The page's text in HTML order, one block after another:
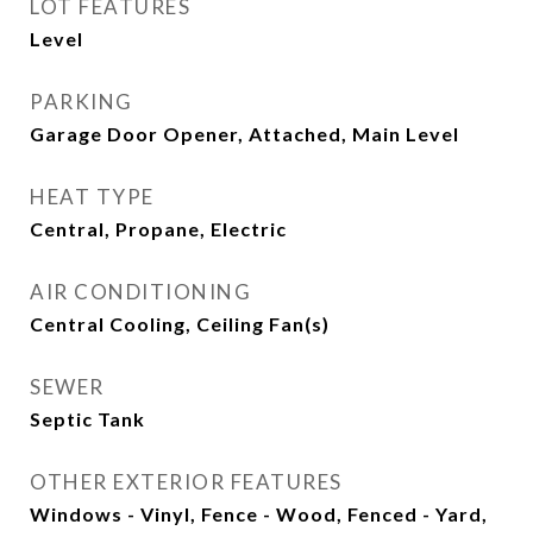
LOT FEATURES
Level
PARKING
Garage Door Opener, Attached, Main Level
HEAT TYPE
Central, Propane, Electric
AIR CONDITIONING
Central Cooling, Ceiling Fan(s)
SEWER
Septic Tank
OTHER EXTERIOR FEATURES
Windows - Vinyl, Fence - Wood, Fenced - Yard,